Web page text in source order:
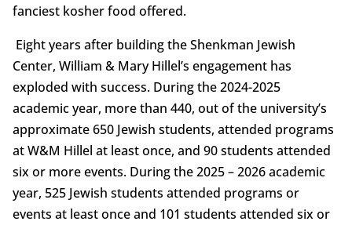
fanciest kosher food offered.
Eight years after building the Shenkman Jewish
Center, William & Mary Hillel’s engagement has
exploded with success. During the 2024-2025
academic year, more than 440, out of the university’s
approximate 650 Jewish students, attended programs
at W&M Hillel at least once, and 90 students attended
six or more events. During the 2025 – 2026 academic
year, 525 Jewish students attended programs or
events at least once and 101 students attended six or